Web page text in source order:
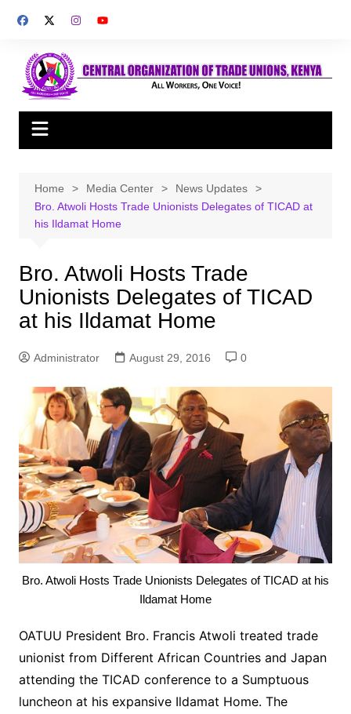
Home Media Center
News Updates
Bro. Atwoli Hosts Trade Unionists Delegates of TICAD at
his Ildamat Home
Bro. Atwoli Hosts Trade
Unionists Delegates of TICAD
at his Ildamat Home
Administrator August 29, 2016 0
Bro. Atwoli Hosts Trade Unionists Delegates of TICAD at his
Ildamat Home
OATUU President Bro. Francis Atwoli treated trade
unionist from Different African Countries and Japan
attending the TICAD conference to a Sumptuous
luncheon at his expansive Ildamat Home. The